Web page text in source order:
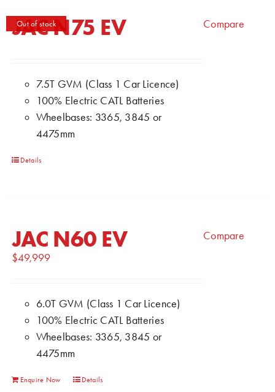
Out of stock
JAC N75 EV
7.5T GVM (Class 1 Car Licence)
100% Electric CATL Batteries
Wheelbases: 3365, 3845 or
4475mm
Details
Compare
JAC N60 EV
$49,999
6.0T GVM (Class 1 Car Licence)
100% Electric CATL Batteries
Wheelbases: 3365, 3845 or
4475mm
Enquire Now Details
Compare